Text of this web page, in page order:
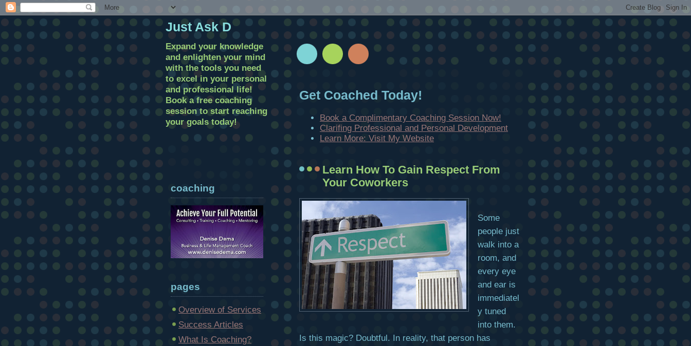
Get Coached Today!
Book a Complimentary Coaching Session Now!
Clarifing Professional and Personal Development
Learn More: Visit My Website
Learn How To Gain Respect From
Your Coworkers
Some
people just
walk into a
room, and
every eye
and ear is
immediatel
y tuned
into them.
Is this magic? Doubtful. In reality, that person has
Just Ask D
Expand your knowledge
and enlighten your mind
with the tools you need
to excel in your personal
and professional life!
Book a free coaching
session to start reaching
your goals today!
coaching
pages
Overview of Services
Success Articles
What Is Coaching?